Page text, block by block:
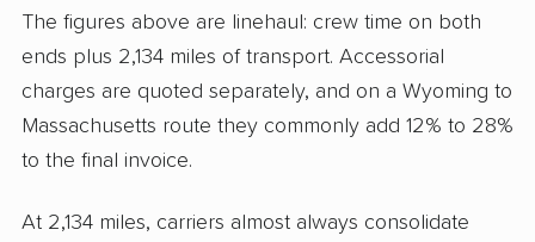
The figures above are linehaul: crew time on both
ends plus 2,134 miles of transport. Accessorial
charges are quoted separately, and on a Wyoming to
Massachusetts route they commonly add 12% to 28%
to the final invoice.
At 2,134 miles, carriers almost always consolidate